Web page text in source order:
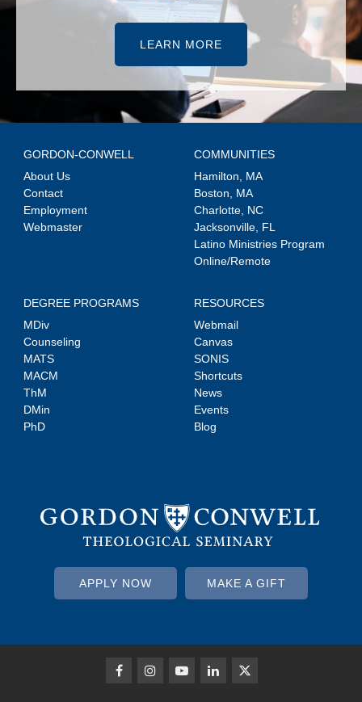
LEARN MORE
GORDON-CONWELL
About Us
Contact
Employment
Webmaster
COMMUNITIES
Hamilton, MA
Boston, MA
Charlotte, NC
Jacksonville, FL
Latino Ministries Program
Online/Remote
DEGREE PROGRAMS
MDiv
Counseling
MATS
MACM
ThM
DMin
PhD
RESOURCES
Webmail
Canvas
SONIS
Shortcuts
News
Events
Blog
APPLY NOW MAKE A GIFT